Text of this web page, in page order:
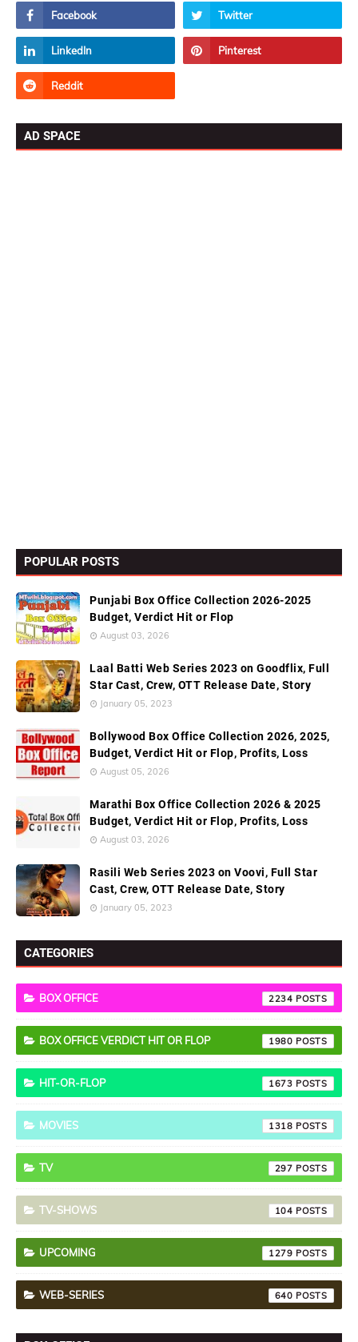
AD SPACE
POPULAR POSTS
Punjabi Box Office Collection 2026-2025
Budget, Verdict Hit or Flop
August 03, 2026
Laal Batti Web Series 2023 on Goodflix, Full
Star Cast, Crew, OTT Release Date, Story
January 05, 2023
Bollywood Box Office Collection 2026, 2025,
Budget, Verdict Hit or Flop, Profits, Loss
August 05, 2026
Marathi Box Office Collection 2026 & 2025
Budget, Verdict Hit or Flop, Profits, Loss
August 03, 2026
Rasili Web Series 2023 on Voovi, Full Star
Cast, Crew, OTT Release Date, Story
January 05, 2023
CATEGORIES
BOX OFFICE 2234
BOX OFFICE VERDICT HIT OR FLOP 1980
HIT-OR-FLOP 1673
MOVIES 1318
TV 297
TV-SHOWS 104
UPCOMING 1279
WEB-SERIES 640